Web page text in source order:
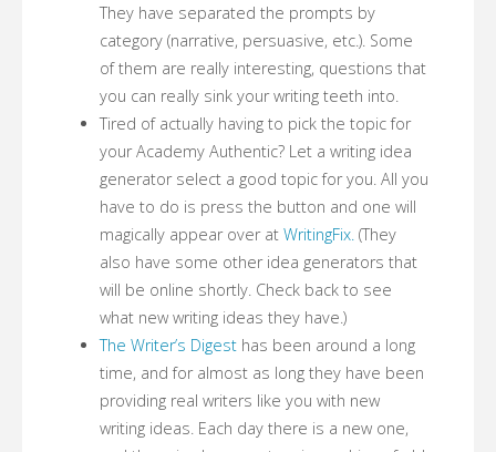
They have separated the prompts by
category (narrative, persuasive, etc.). Some
of them are really interesting, questions that
you can really sink your writing teeth into.
Tired of actually having to pick the topic for
your Academy Authentic? Let a writing idea
generator select a good topic for you. All you
have to do is press the button and one will
magically appear over at WritingFix.(They
also have some other idea generators that
will be online shortly. Check back to see
what new writing ideas they have.)
The Writer’s Digesthas been around a long
time, and for almost as long they have been
providing real writers like you with new
writing ideas. Each day there is a new one,